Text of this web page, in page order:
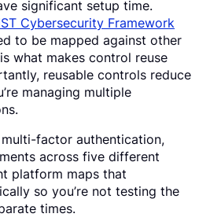
significant setup time.
Cybersecurity Framework
to be mapped against other
what makes control reuse
reusable controls reduce
managing multiple
factor authentication,
across five different
platform maps that
so you’re not testing the
times.